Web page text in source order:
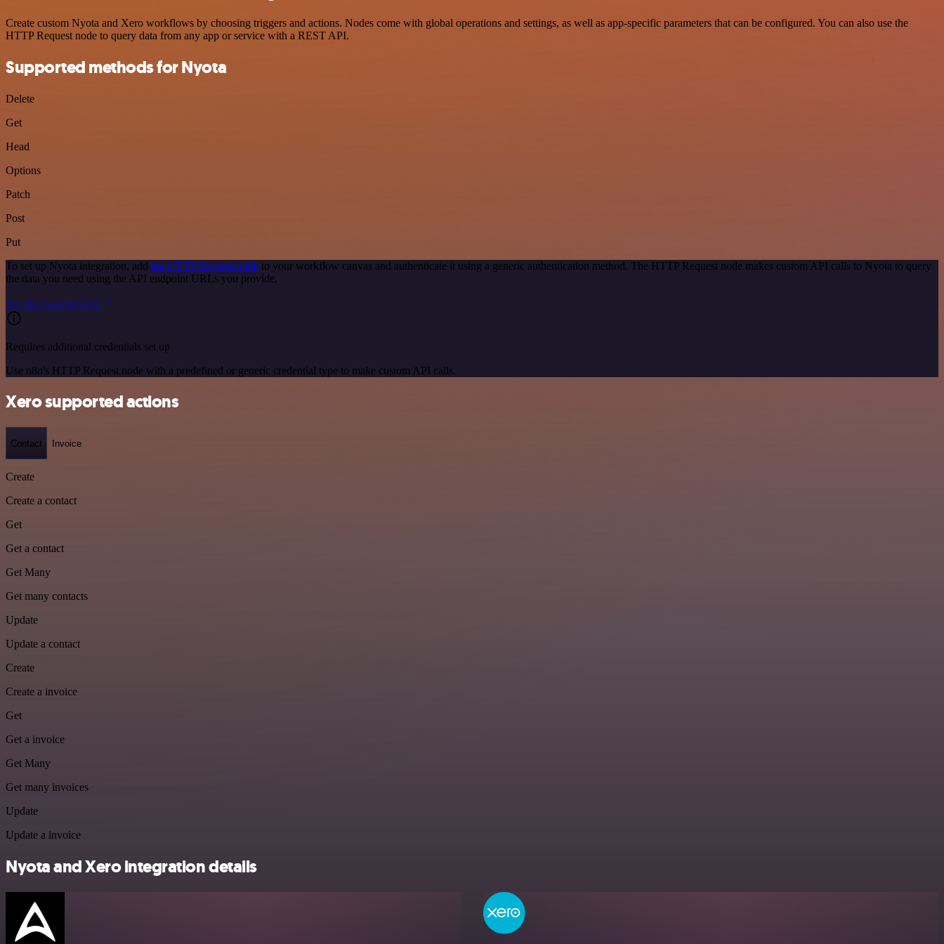
Create custom Nyota and Xero workflows by choosing triggers and actions. Nodes come with global operations and settings, as well as app-specific parameters that can be configured. You can also use the
HTTP Request node to query data from any app or service with a REST API.
Supported methods for Nyota
Delete
Get
Head
Options
Patch
Post
Put
To set up Nyota integration, add the HTTP Request node to your workflow canvas and authenticate it using a generic authentication method. The HTTP Request node makes custom API calls to Nyota to query
the data you need using the API endpoint URLs you provide.
See the example here
Requires additional credentials set up
Use n8n's HTTP Request node with a predefined or generic credential type to make custom API calls.
Xero supported actions
Contact Invoice
Create
Create a contact
Get
Get a contact
Get Many
Get many contacts
Update
Update a contact
Create
Create a invoice
Get
Get a invoice
Get Many
Get many invoices
Update
Update a invoice
Nyota and Xero integration details